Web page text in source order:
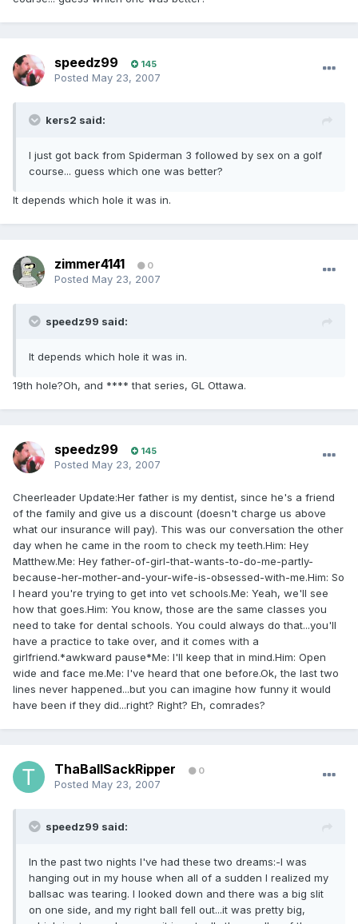
speedz99 145
Posted May 23, 2007
kers2 said:
I just got back from Spiderman 3 followed by sex on a golf
course... guess which one was better?
It depends which hole it was in.
zimmer4141 0
Posted May 23, 2007
speedz99 said:
It depends which hole it was in.
19th hole?Oh, and **** that series, GL Ottawa.
speedz99 145
Posted May 23, 2007
Cheerleader Update:Her father is my dentist, since he's a friend
of the family and give us a discount (doesn't charge us above
what our insurance will pay). This was our conversation the other
day when he came in the room to check my teeth.Him: Hey
Matthew.Me: Hey father-of-girl-that-wants-to-do-me-partly-
because-her-mother-and-your-wife-is-obsessed-with-me.Him: So
I heard you're trying to get into vet schools.Me: Yeah, we'll see
how that goes.Him: You know, those are the same classes you
need to take for dental schools. You could always do that...you'll
have a practice to take over, and it comes with a
girlfriend.*awkward pause*Me: I'll keep that in mind.Him: Open
wide and face me.Me: I've heard that one before.Ok, the last two
lines never happened...but you can imagine how funny it would
have been if they did...right? Right? Eh, comrades?
ThaBallSackRipper 0
Posted May 23, 2007
speedz99 said:
In the past two nights I've had these two dreams:-I was
hanging out in my house when all of a sudden I realized my
ballsac was tearing. I looked down and there was a big slit
on one side, and my right ball fell out...it was pretty big,